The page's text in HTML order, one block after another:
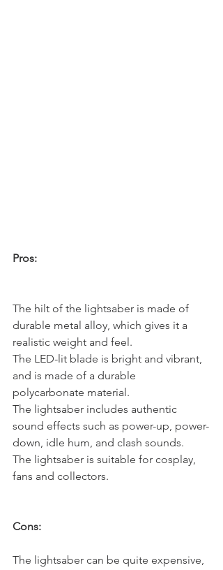
Pros:
The hilt of the lightsaber is made of
durable metal alloy, which gives it a
realistic weight and feel.
The LED-lit blade is bright and vibrant,
and is made of a durable
polycarbonate material.
The lightsaber includes authentic
sound effects such as power-up, power-
down, idle hum, and clash sounds.
The lightsaber is suitable for cosplay,
fans and collectors.
Cons:
The lightsaber can be quite expensive,